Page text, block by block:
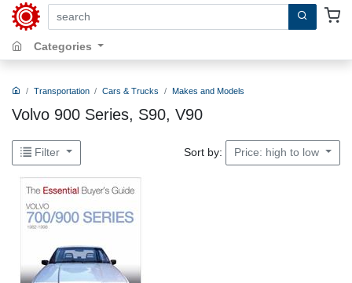
search by keywords, title, author or isbn
Categories
Transportation Cars & Trucks Makes and Models
Volvo 900 Series, S90, V90
Filter Sort by: Price: high to low